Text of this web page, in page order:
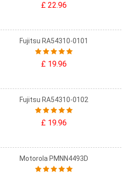
£ 22.96
Fujitsu RA54310-0101
£ 19.96
Fujitsu RA54310-0102
£ 19.96
Motorola PMNN4493D